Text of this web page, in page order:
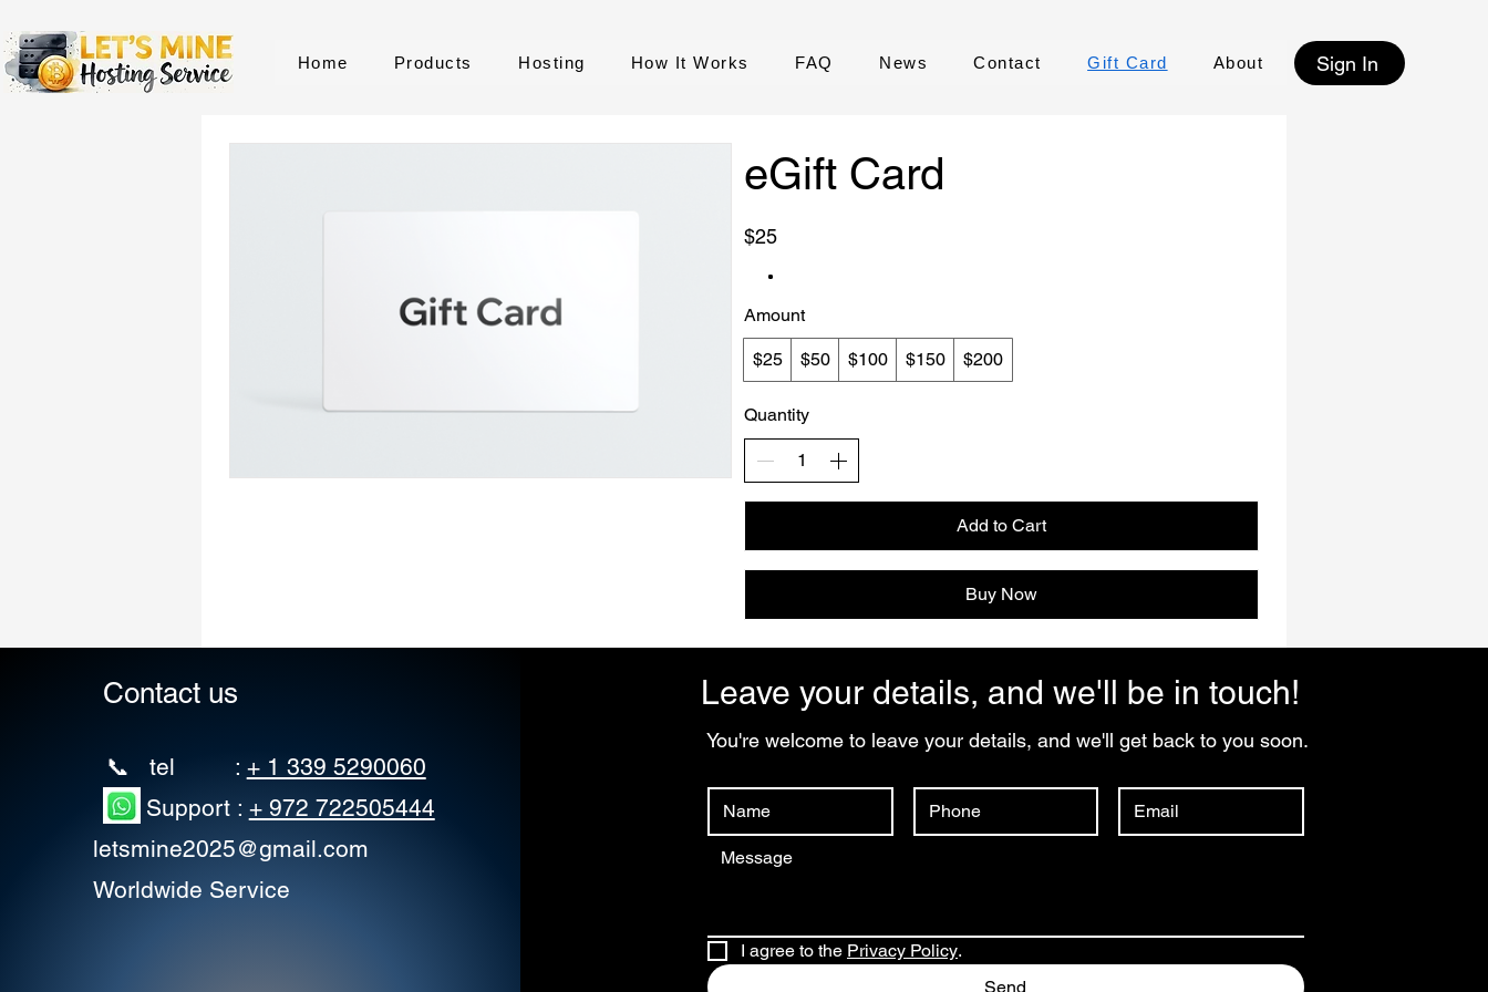
Home Products Hosting How It Works FAQ News Contact Gift Card About Sign In
eGift Card
$25
Amount
$25 $50 $100 $150 $200
Quantity
Add to Cart
Buy Now
Contact us
📞 tel : + 1 339 5290060
Support : + 972 722505444
letsmine2025@gmail.com
Worldwide Service
Leave your details, and we'll be in touch!
You're welcome to leave your details, and we'll get back to you soon.
I agree to the Privacy Policy.
Send